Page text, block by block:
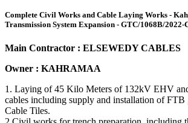
Complete Civil Works and Cable Laying Works -
Transmission System Expansion - GTC/1068B/2022-
Main Contractor : ELSEWEDY CABLES
Owner : KAHRAMAA
1. Laying of 45 Kilo Meters of 132kV EHV
cables including supply and installation of FTB
Cable Tiles.